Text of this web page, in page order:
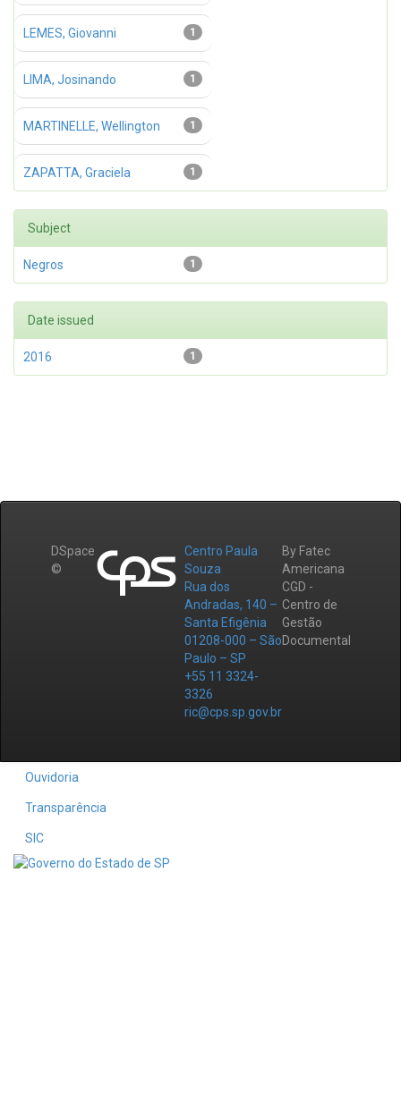
1
LEMES, Giovanni
1
LIMA, Josinando
1
MARTINELLE, Wellington
1
ZAPATTA, Graciela
Subject
1
Negros
Date issued
1
2016
DSpace
©
Centro Paula
Souza
Rua dos
Andradas, 140 –
Santa Efigênia
01208-000 – São
Paulo – SP
+55 11 3324-
3326
ric@cps.sp.gov.br
By Fatec
Americana
CGD -
Centro de
Gestão
Documental
Ouvidoria
Transparência
SIC